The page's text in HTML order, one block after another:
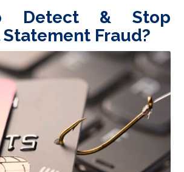
Detect & Stop
Fraud?